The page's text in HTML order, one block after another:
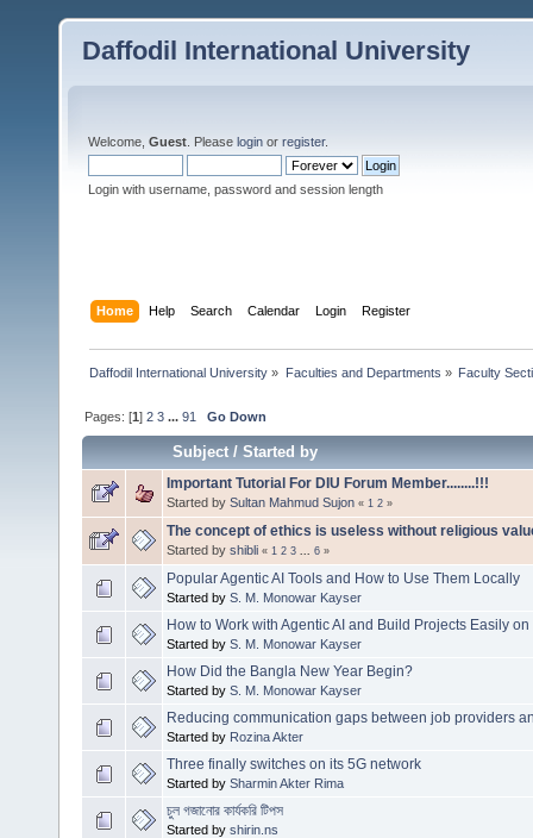
Daffodil International University
Welcome, Guest . Please login or register.
Login with username, password and session length
Home Help Search Calendar Login Register
Daffodil International University » Faculties and Departments » Faculty
Pages: [1]2 3 ...91 Go Down
Subject/Started by
Important Tutorial For DIU Forum Member........!!!
Started by Sultan Mahmud Sujon « 1 2 »
The concept of ethics is useless without religious
Started by shibli « 1 2 3 6 »
Popular Agentic AI Tools and How to Use Them Locally
Started by S. M. Monowar Kayser
How to Work with Agentic AI and Build Projects Easily
Started by S. M. Monowar Kayser
How Did the Bangla New Year Begin?
Started by S. M. Monowar Kayser
Reducing communication gaps between job providers
Started by Rozina Akter
Three finally switches on its 5G network
Started by Sharmin Akter Rima
চুল গজানোর কার্যকরি টিপস
Started by shirin.ns